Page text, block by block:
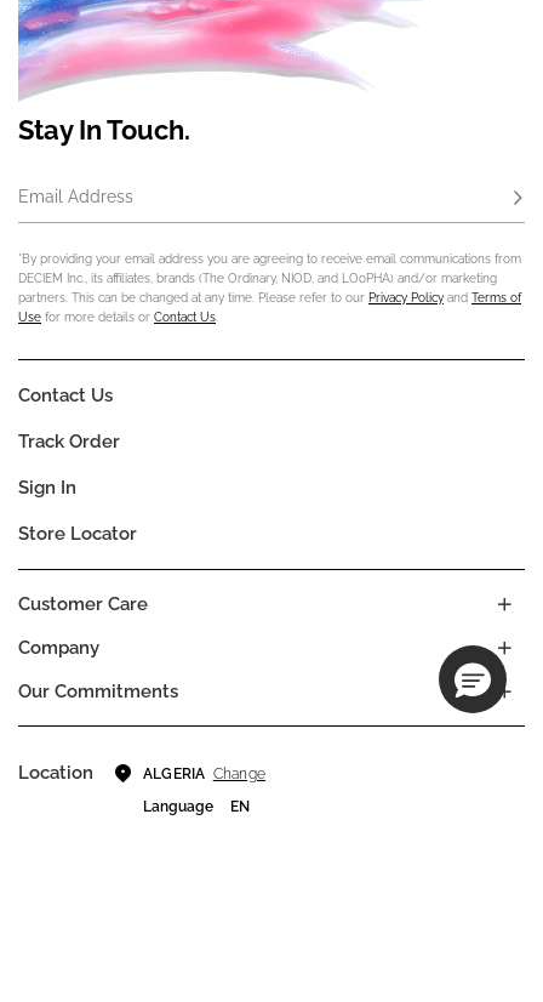
Stay In Touch.
Email Address
*By providing your email address you are agreeing to receive email communications from
DECIEM Inc., its affiliates, brands (The Ordinary, NIOD, and LOoPHA) and/or marketing
partners. This can be changed at any time. Please refer to our Privacy Policy and Terms of
Use for more details or Contact Us
Company
Our Commitments
Customer Care
Contact Us
Track Order
Sign In
Store Locator
Location ALGERIA Change
Language
EN